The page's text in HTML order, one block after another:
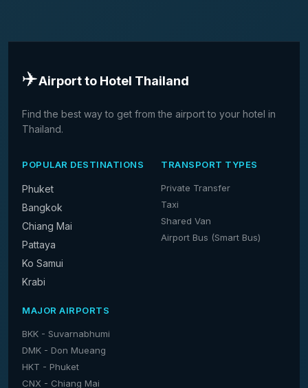
✈️Airport to Hotel Thailand
Find the best way to get from the airport to your hotel in
Thailand.
POPULAR DESTINATIONS
Phuket
Bangkok
Chiang Mai
Pattaya
Ko Samui
Krabi
TRANSPORT TYPES
Private Transfer
Taxi
Shared Van
Airport Bus (Smart Bus)
MAJOR AIRPORTS
BKK - Suvarnabhumi
DMK - Don Mueang
HKT - Phuket
CNX - Chiang Mai